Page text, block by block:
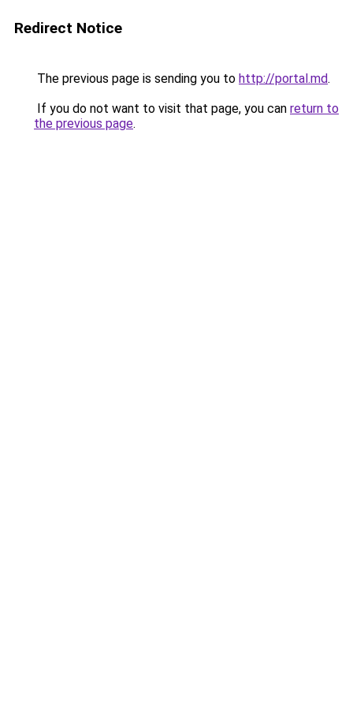
Redirect Notice
The previous page is sending you to http://portal.md.
If you do not want to visit that page, you can return to
the previous page.